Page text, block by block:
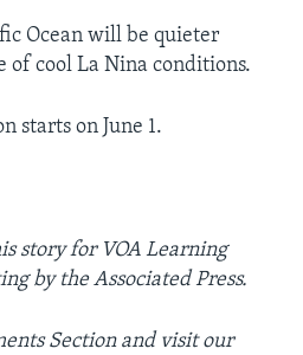
Ocean will be quieter
of cool La Nina conditions.
starts on June 1.
story for VOA Learning
by the Associated Press.
Section and visit our